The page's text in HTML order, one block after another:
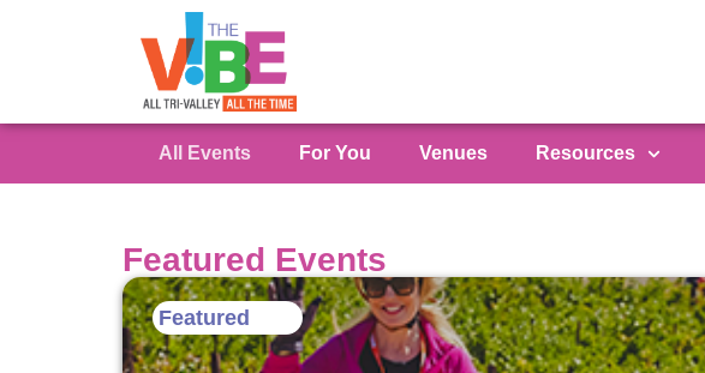
All Events For You Venues Resources
Featured Events
Featured